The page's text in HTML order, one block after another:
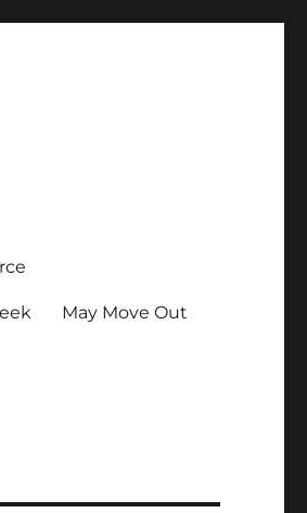
May Move Out